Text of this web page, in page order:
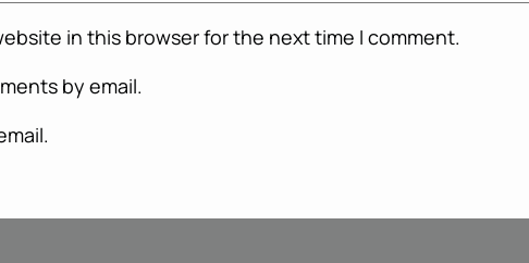
in this browser for the next time I comment.
by email.